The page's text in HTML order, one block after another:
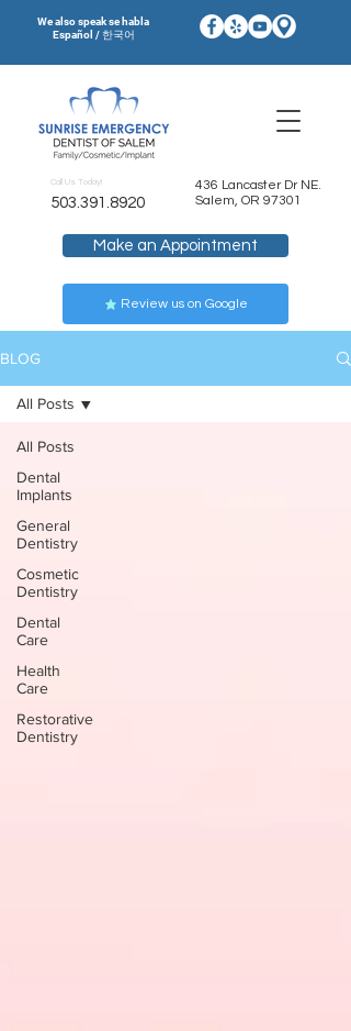
We also speak se habla
Español / 한국어
Make an Appointment
Review us on Google
Call Us Today!
503.391.8920
436 Lancaster Dr NE.
Salem, OR 97301
BLOG
All Posts
Dental
Implants
General
Dentistry
Cosmetic
Dentistry
Dental
Care
Health
Care
Restorative
Dentistry
All Posts